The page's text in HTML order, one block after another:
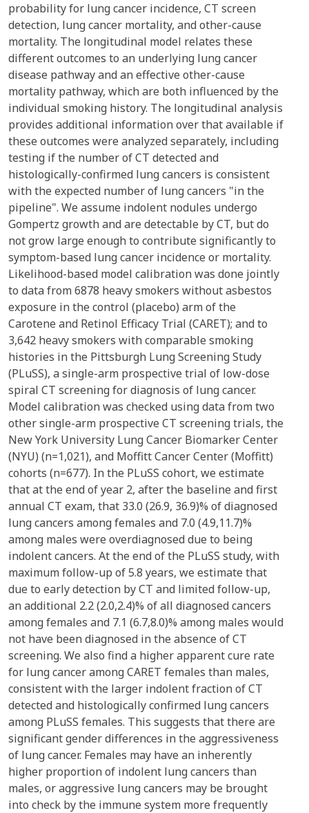
probability for lung cancer incidence, CT screen
detection, lung cancer mortality, and other-cause
mortality. The longitudinal model relates these
different outcomes to an underlying lung cancer
disease pathway and an effective other-cause
mortality pathway, which are both influenced by the
individual smoking history. The longitudinal analysis
provides additional information over that available if
these outcomes were analyzed separately, including
testing if the number of CT detected and
histologically-confirmed lung cancers is consistent
with the expected number of lung cancers "in the
pipeline". We assume indolent nodules undergo
Gompertz growth and are detectable by CT, but do
not grow large enough to contribute significantly to
symptom-based lung cancer incidence or mortality.
Likelihood-based model calibration was done jointly
to data from 6878 heavy smokers without asbestos
exposure in the control (placebo) arm of the
Carotene and Retinol Efficacy Trial (CARET); and to
3,642 heavy smokers with comparable smoking
histories in the Pittsburgh Lung Screening Study
(PLuSS), a single-arm prospective trial of low-dose
spiral CT screening for diagnosis of lung cancer.
Model calibration was checked using data from two
other single-arm prospective CT screening trials, the
New York University Lung Cancer Biomarker Center
(NYU) (n=1,021), and Moffitt Cancer Center (Moffitt)
cohorts (n=677). In the PLuSS cohort, we estimate
that at the end of year 2, after the baseline and first
annual CT exam, that 33.0 (26.9, 36.9)% of diagnosed
lung cancers among females and 7.0 (4.9,11.7)%
among males were overdiagnosed due to being
indolent cancers. At the end of the PLuSS study, with
maximum follow-up of 5.8 years, we estimate that
due to early detection by CT and limited follow-up,
an additional 2.2 (2.0,2.4)% of all diagnosed cancers
among females and 7.1 (6.7,8.0)% among males would
not have been diagnosed in the absence of CT
screening. We also find a higher apparent cure rate
for lung cancer among CARET females than males,
consistent with the larger indolent fraction of CT
detected and histologically confirmed lung cancers
among PLuSS females. This suggests that there are
significant gender differences in the aggressiveness
of lung cancer. Females may have an inherently
higher proportion of indolent lung cancers than
males, or aggressive lung cancers may be brought
into check by the immune system more frequently